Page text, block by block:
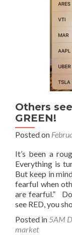
Others
GREEN!
Posted on
It’s been a
Everything is
But keep in
fearful when
are fearful.”
see RED, you
Posted in 5AM
market